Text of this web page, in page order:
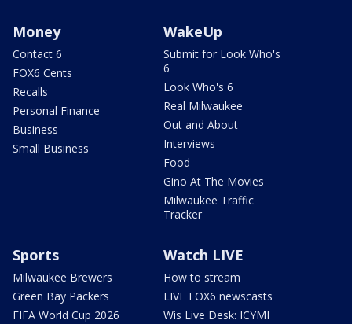
Money
Contact 6
FOX6 Cents
Recalls
Personal Finance
Business
Small Business
WakeUp
Submit for Look Who's
6
Look Who's 6
Real Milwaukee
Out and About
Interviews
Food
Gino At The Movies
Milwaukee Traffic
Tracker
Sports
Milwaukee Brewers
Green Bay Packers
FIFA World Cup 2026
Watch LIVE
How to stream
LIVE FOX6 newscasts
Wis Live Desk: ICYMI